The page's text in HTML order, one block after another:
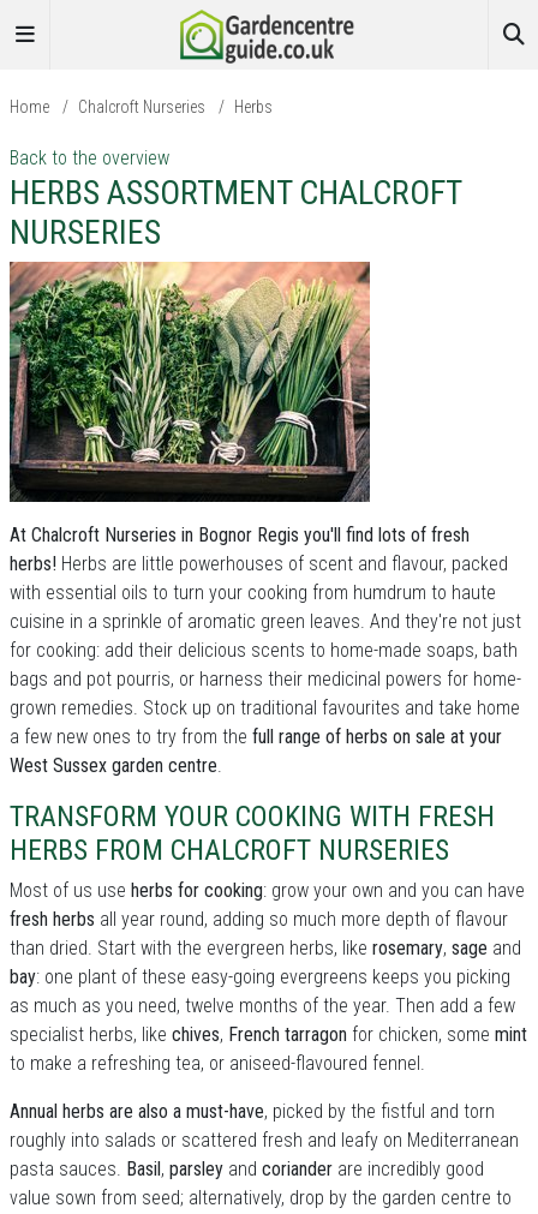
Home / Chalcroft Nurseries / Herbs
Back to the overview
HERBS ASSORTMENT CHALCROFT
NURSERIES
At Chalcroft Nurseries in Bognor Regis you'll find lots of fresh
herbs! Herbs are little powerhouses of scent and flavour, packed
with essential oils to turn your cooking from humdrum to haute
cuisine in a sprinkle of aromatic green leaves. And they're not just
for cooking: add their delicious scents to home-made soaps, bath
bags and pot pourris, or harness their medicinal powers for home-
grown remedies. Stock up on traditional favourites and take home
a few new ones to try from the full range of herbs on sale at your
West Sussex garden centre.
TRANSFORM YOUR COOKING WITH FRESH
HERBS FROM CHALCROFT NURSERIES
Most of us use herbs for cooking: grow your own and you can have
fresh herbs all year round, adding so much more depth of flavour
than dried. Start with the evergreen herbs, like rosemary, sage and
bay: one plant of these easy-going evergreens keeps you picking
as much as you need, twelve months of the year. Then add a few
specialist herbs, like chives, French tarragon for chicken, some mint
to make a refreshing tea, or aniseed-flavoured fennel.
Annual herbs are also a must-have, picked by the fistful and torn
roughly into salads or scattered fresh and leafy on Mediterranean
pasta sauces. Basil, parsley and coriander are incredibly good
value sown from seed; alternatively, drop by the garden centre to